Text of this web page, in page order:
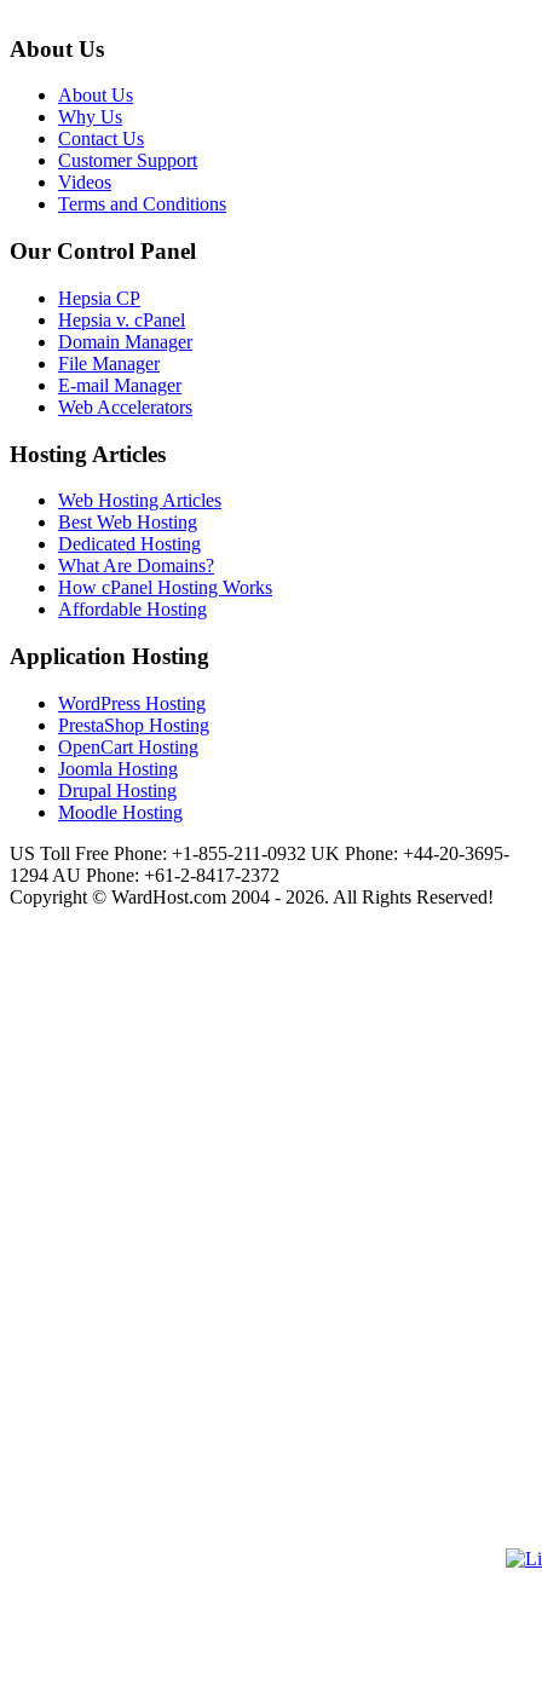
About Us
About Us
Why Us
Contact Us
Customer Support
Videos
Terms and Conditions
Our Control Panel
Hepsia CP
Hepsia v. cPanel
Domain Manager
File Manager
E-mail Manager
Web Accelerators
Hosting Articles
Web Hosting Articles
Best Web Hosting
Dedicated Hosting
What Are Domains?
How cPanel Hosting Works
Affordable Hosting
Application Hosting
WordPress Hosting
PrestaShop Hosting
OpenCart Hosting
Joomla Hosting
Drupal Hosting
Moodle Hosting
US Toll Free Phone: +1-855-211-0932 UK Phone: +44-20-3695-
1294 AU Phone: +61-2-8417-2372
Copyright © WardHost.com 2004 - 2026. All Rights Reserved!